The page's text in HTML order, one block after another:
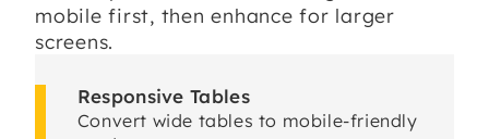
mobile first, then enhance for larger
screens.
Responsive Tables
Convert wide tables to mobile-friendly